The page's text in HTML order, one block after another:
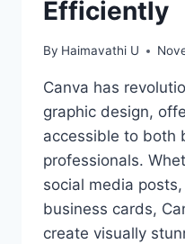
Efficiently
By Haimavathi U
Canva has
graphic design,
accessible to both
professionals.
social media
business cards,
create visually